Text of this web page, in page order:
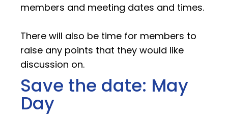
members and meeting dates and times.
There will also be time for members to
raise any points that they would like
discussion on.
Save the date: May
Day